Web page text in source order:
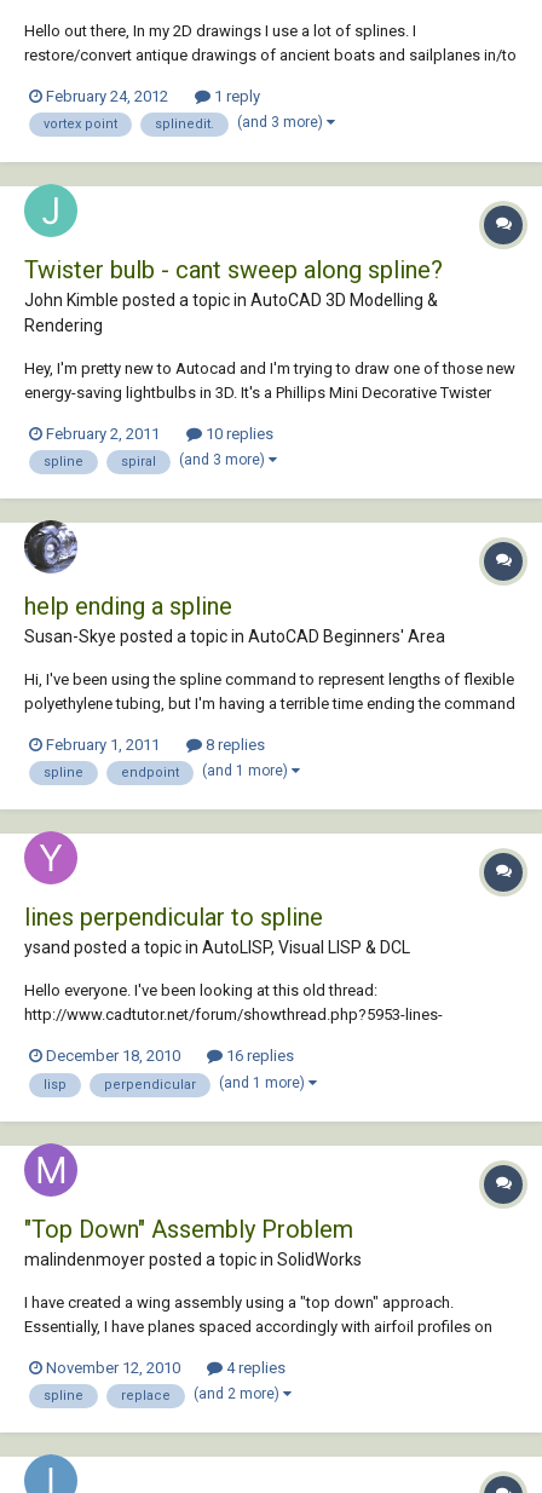
Hello out there, In my 2D drawings I use a lot of splines. I
restore/convert antique drawings of ancient boats and sailplanes in/to
precisely over the handcrafted lines. So these original drawings
contain a lot of hand shaped (organic...
February 24, 2012 1 reply
vortex point splinedit. (and 3 more)
Twister bulb - cant sweep along spline?
John Kimble posted a topic in AutoCAD 3D Modelling &
Rendering
Hey, I'm pretty new to Autocad and I'm trying to draw one of those new
energy-saving lightbulbs in 3D. It's a Phillips Mini Decorative Twister
the base done and I did the spiral/middle part of the bulb, but I ran into
a problem...
February 2, 2011 10 replies
spline spiral (and 3 more)
help ending a spline
Susan-Skye posted a topic in AutoCAD Beginners' Area
Hi, I've been using the spline command to represent lengths of flexible
polyethylene tubing, but I'm having a terrible time ending the command
sometimes I'm not (it's always by chance), and I can't figure out how to
just END the s...
February 1, 2011 8 replies
spline endpoint (and 1 more)
lines perpendicular to spline
ysand posted a topic in AutoLISP, Visual LISP & DCL
Hello everyone. I've been looking at this old thread:
http://www.cadtutor.net/forum/showthread.php?5953-lines-
able to do it, because of all the "&@40;" stuff (from what i can tell at
least). Can someone re-make tha...
December 18, 2010 16 replies
lisp perpendicular (and 1 more)
"Top Down" Assembly Problem
malindenmoyer posted a topic in SolidWorks
I have created a wing assembly using a "top down" approach.
Essentially, I have planes spaced accordingly with airfoil profiles on
several features driven by the sketches. The problem is I need to delete
a spline and replace it wit...
November 12, 2010 4 replies
spline replace (and 2 more)